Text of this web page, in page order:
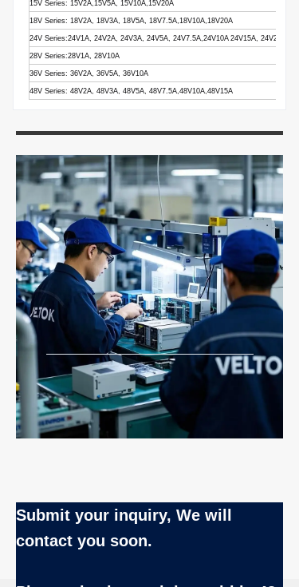
15V Series: 15V2A,15V5A, 15V10A,15V20A
18V Series: 18V2A, 18V3A, 18V5A, 18V7.5A,18V10A,18V20A
24V Series:24V1A, 24V2A, 24V3A, 24V5A, 24V7.5A,24V10A 24V15A, 24V20A,
28V Series:28V1A, 28V10A
36V Series: 36V2A, 36V5A, 36V10A
48V Series: 48V2A, 48V3A, 48V5A, 48V7.5A,48V10A,48V15A
Submit your inquiry, We will
contact you soon.